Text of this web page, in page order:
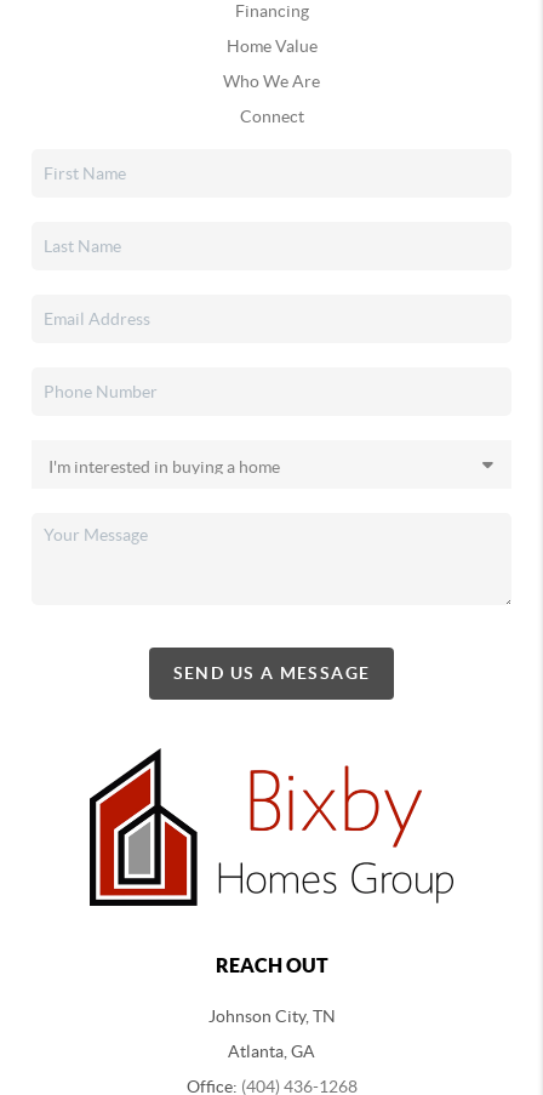
Financing
Home Value
Who We Are
Connect
SEND US A MESSAGE
REACH OUT
Johnson City, TN
Atlanta, GA
Office: (404) 436-1268